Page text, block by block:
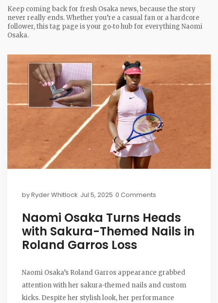
Keep coming back for fresh Osaka news, because the story
never really ends. Whether you’re a casual fan or a hardcore
follower, this tag page is your go‑to hub for everything Naomi
Osaka.
byRyder Whitlock Jul 5, 2025 0 Comments
Naomi Osaka Turns Heads
with Sakura-Themed Nails in
Roland Garros Loss
Naomi Osaka’s Roland Garros appearance grabbed
attention with her sakura-themed nails and custom
kicks. Despite her stylish look, her performance